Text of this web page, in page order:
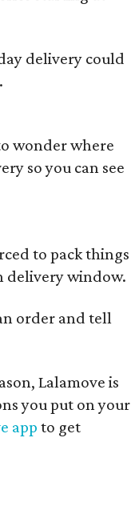
delivery could
wonder where
so you can see
to pack things
delivery window.
order and tell
Lalamove is
you put on your
app to get